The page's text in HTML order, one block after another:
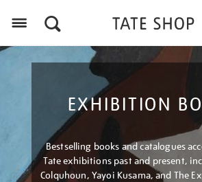
EXHIBITION
Bestselling books and catalogues
Tate exhibitions past and present,
Colquhoun, Yayoi Kusama, and The